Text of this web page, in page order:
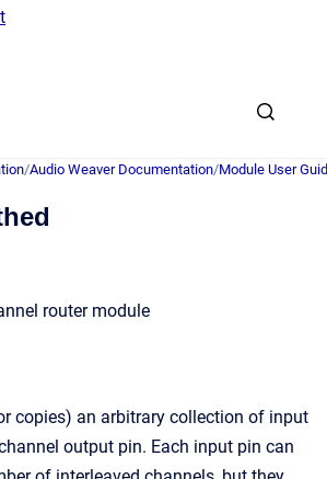
to homepage
/Audio Weaver Documentation/Module User
router module
copies) an arbitrary collection of input
output pin. Each input pin can